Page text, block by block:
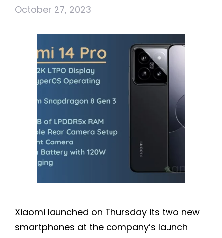
October 27, 2023
Xiaomi launched on Thursday its two new
smartphones at the company’s launch